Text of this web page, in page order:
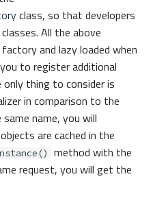
class, so that developers
All the above
and lazy loaded when
to register additional
only thing to consider is
in comparison to the
name, you will
are cached in the
method with the
request, you will get the